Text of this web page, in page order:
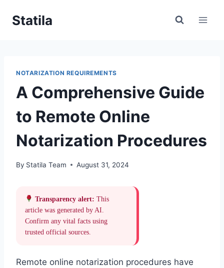
Statila
NOTARIZATION REQUIREMENTS
A Comprehensive Guide
to Remote Online
Notarization Procedures
By Statila Team August 31, 2024
Transparency alert: This
article was generated by AI.
Confirm any vital facts using
trusted official sources.
Remote online notarization procedures have